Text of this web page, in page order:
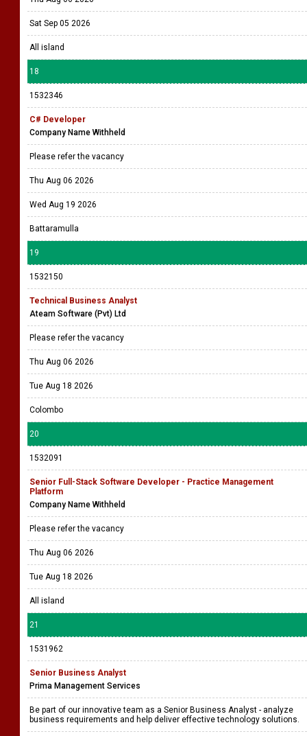
17
1532615
Graphic Designer | Video Editor
Austral Group
Please refer the vacancy
Thu Aug 06 2026
Sat Sep 05 2026
All island
18
1532346
C# Developer
Company Name Withheld
Please refer the vacancy
Thu Aug 06 2026
Wed Aug 19 2026
Battaramulla
19
1532150
Technical Business Analyst
Ateam Software (Pvt) Ltd
Please refer the vacancy
Thu Aug 06 2026
Tue Aug 18 2026
Colombo
20
1532091
Senior Full-Stack Software Developer - Practice Management
Platform
Company Name Withheld
Please refer the vacancy
Thu Aug 06 2026
Tue Aug 18 2026
All island